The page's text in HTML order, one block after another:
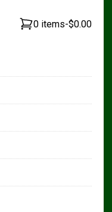
0 items-$0.00